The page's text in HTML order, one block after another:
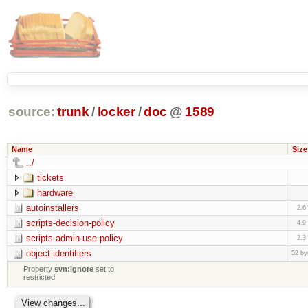
source: trunk / locker /doc @ 1589
Name Size
../
tickets
hardware
autoinstallers
2.6
scripts-decision-policy 4.9
scripts-admin-use-policy 2.3
object-identifiers 52
Propertysvn:ignore set to
restricted